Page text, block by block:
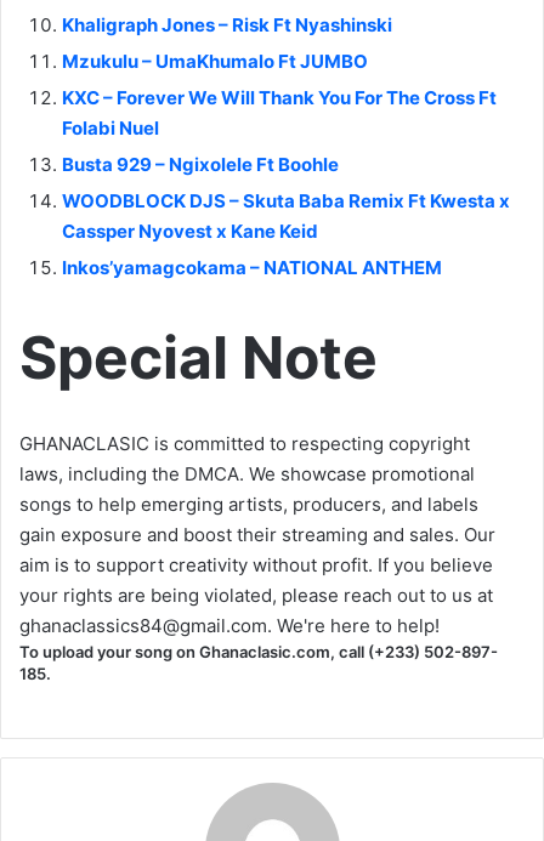
Khaligraph Jones – Risk Ft Nyashinski
Mzukulu – UmaKhumalo Ft JUMBO
KXC – Forever We Will Thank You For The Cross Ft
Folabi Nuel
Busta 929 – Ngixolele Ft Boohle
WOODBLOCK DJS – Skuta Baba Remix Ft Kwesta x
Cassper Nyovest x Kane Keid
Inkos’yamagcokama – NATIONAL ANTHEM
Special Note
GHANACLASIC is committed to respecting copyright
laws, including the DMCA. We showcase promotional
songs to help emerging artists, producers, and labels
gain exposure and boost their streaming and sales. Our
aim is to support creativity without profit. If you believe
your rights are being violated, please reach out to us at
ghanaclassics84@gmail.com. We're here to help!
To upload your song on Ghanaclasic.com, call (+233) 502-897-
185.